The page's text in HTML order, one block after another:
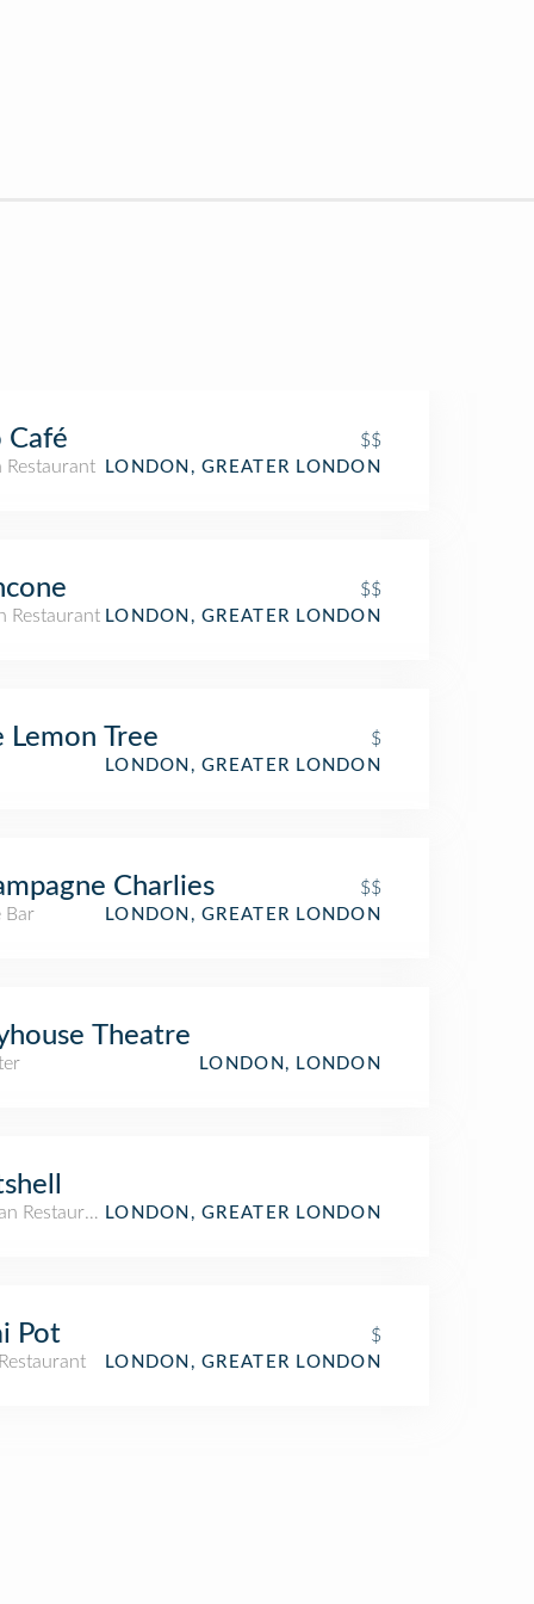
Café
$$
Restaurant
LONDON, GREATER LONDON
$$
Restaurant LONDON, GREATER LONDON
Lemon Tree
$
LONDON, GREATER LONDON
Charlies
$$
Bar
LONDON, GREATER LONDON
Theatre
LONDON, LONDON
RestaurantLONDON, GREATER LONDON
Pot
$
LONDON, GREATER LONDON